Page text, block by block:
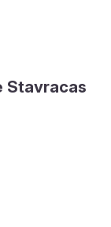
Stavracas